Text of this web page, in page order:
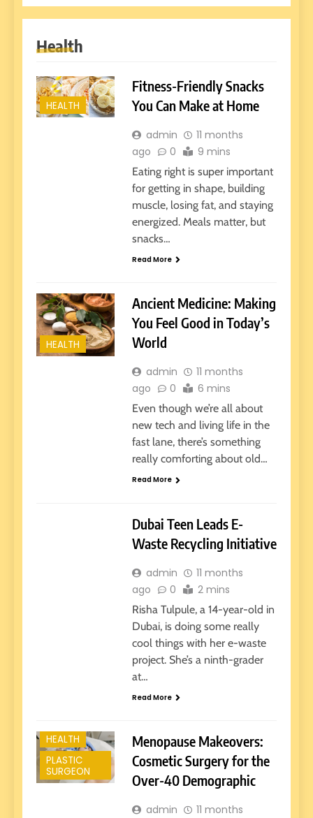
Health
HEALTH
Fitness-Friendly Snacks
You Can Make at Home
admin
11 months
ago
0 9 mins
Eating right is super important
for getting in shape, building
muscle, losing fat, and staying
energized. Meals matter, but
snacks…
Read More
HEALTH
Ancient Medicine: Making
You Feel Good in Today’s
World
admin
11 months
ago
0 6 mins
Even though we’re all about
new tech and living life in the
fast lane, there’s something
really comforting about old…
Read More
Dubai Teen Leads E-
Waste Recycling Initiative
admin
11 months
ago
0 2 mins
Risha Tulpule, a 14-year-old in
Dubai, is doing some really
cool things with her e-waste
project. She’s a ninth-grader
at…
Read More
HEALTH
PLASTIC
SURGEON
Menopause Makeovers:
Cosmetic Surgery for the
Over-40 Demographic
admin
11 months